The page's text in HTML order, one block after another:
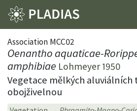
Association MCC02
Oenantho aquaticae-
amphibiae Lohmeyer 1950
Vegetace mělkých aluviálních
obojživelnou